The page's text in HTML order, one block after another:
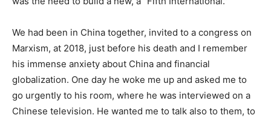
We had been in China together, invited to a congress on
Marxism, at 2018, just before his death and I remember
his immense anxiety about China and financial
globalization. One day he woke me up and asked me to
go urgently to his room, where he was interviewed on a
Chinese television. He wanted me to talk also to them, to